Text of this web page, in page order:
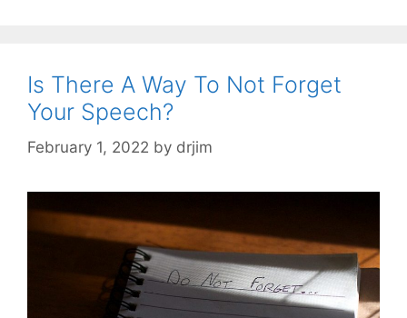
Is There A Way To Not Forget
Your Speech?
February 1, 2022 by drjim